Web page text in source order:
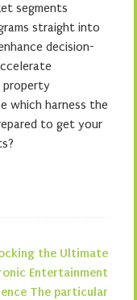
segments
straight into
decision-
property
which harness the
to get your
the Ultimate
Entertainment
The particular